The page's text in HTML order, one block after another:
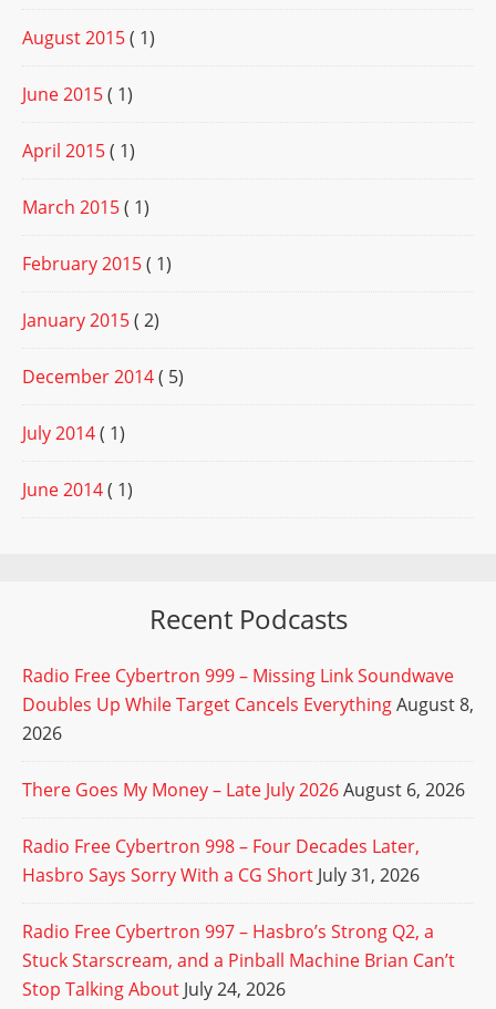
August 2015( 1)
June 2015( 1)
April 2015( 1)
March 2015( 1)
February 2015( 1)
January 2015( 2)
December 2014( 5)
July 2014( 1)
June 2014( 1)
Recent Podcasts
Radio Free Cybertron 999 – Missing Link Soundwave
Doubles Up While Target Cancels EverythingAugust 8,
2026
There Goes My Money – Late July 2026August 6, 2026
Radio Free Cybertron 998 – Four Decades Later,
Hasbro Says Sorry With a CG Short July 31, 2026
Radio Free Cybertron 997 – Hasbro’s Strong Q2, a
Stuck Starscream, and a Pinball Machine Brian Can’t
Stop Talking About July 24, 2026